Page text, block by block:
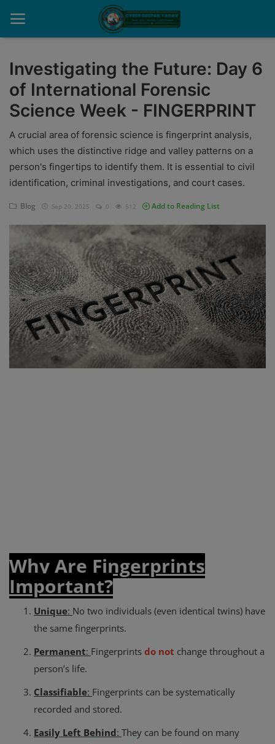
Home
Contact
Need Help
News
Gallery
Podcast
Blog
Visit Site
Login
Investigating the Future: Day 6
of International Forensic
Science Week - FINGERPRINT
A crucial area of forensic science is fingerprint analysis,
which uses the distinctive ridge and valley patterns on a
person's fingertips to identify them. It is essential to civil
identification, criminal investigations, and court cases.
Blog Sep 20, 2025 0 512 Add to Reading List
Why Are Fingerprints
Important?
Unique: No two individuals (even identical twins) have
the same fingerprints.
Permanent: Fingerprints do not change throughout a
person’s life.
Classifiable: Fingerprints can be systematically
recorded and stored.
Easily Left Behind: They can be found on many